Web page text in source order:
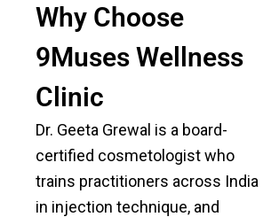
Why Choose
9Muses Wellness
Clinic
Dr. Geeta Grewal is a board-
certified cosmetologist who
trains practitioners across India
in injection technique, and